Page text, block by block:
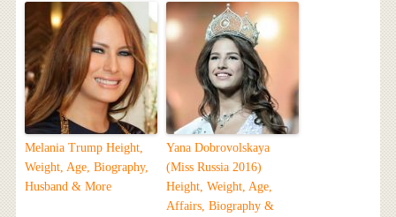
Melania Trump Height,
Weight, Age, Biography,
Husband & More
Yana Dobrovolskaya
(Miss Russia 2016)
Height, Weight, Age,
Affairs, Biography &